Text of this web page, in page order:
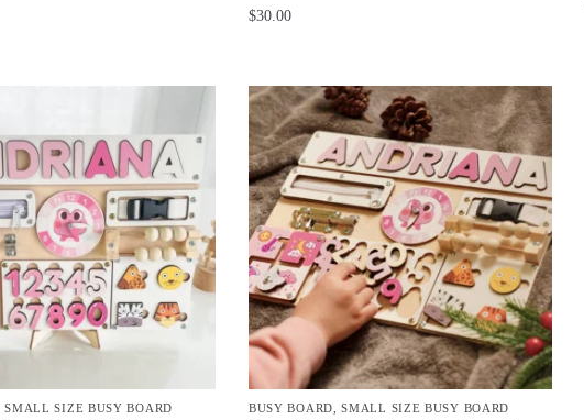
$30.00
,SMALL SIZE BUSY BOARD BUSY BOARD ,SMALL SIZE BUSY BOARD